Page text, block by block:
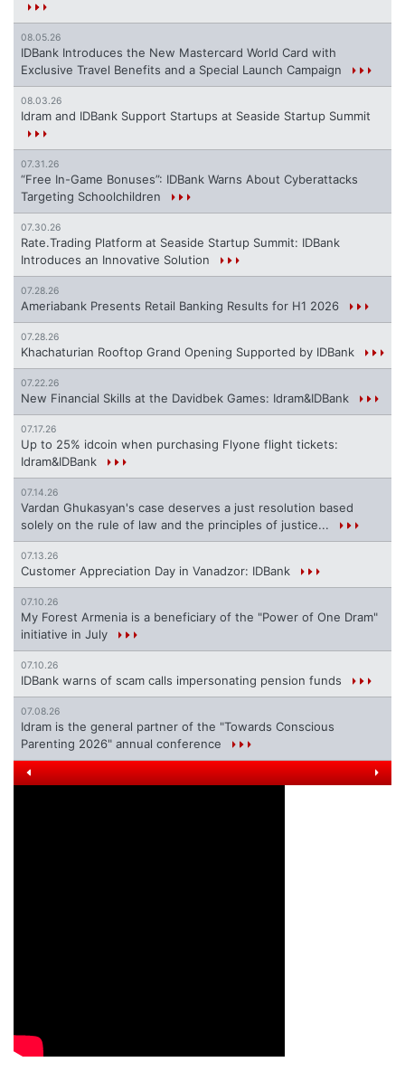
08.05.26
IDBank Introduces the New Mastercard World Card with
Exclusive Travel Benefits and a Special Launch Campaign
08.03.26
Idram and IDBank Support Startups at Seaside Startup Summit
07.31.26
“Free In-Game Bonuses”: IDBank Warns About Cyberattacks
Targeting Schoolchildren
07.30.26
Rate.Trading Platform at Seaside Startup Summit: IDBank
Introduces an Innovative Solution
07.28.26
Ameriabank Presents Retail Banking Results for H1 2026
07.28.26
Khachaturian Rooftop Grand Opening Supported by IDBank
07.22.26
New Financial Skills at the Davidbek Games: Idram&IDBank
07.17.26
Up to 25% idcoin when purchasing Flyone flight tickets:
Idram&IDBank
07.14.26
Vardan Ghukasyan's case deserves a just resolution based
solely on the rule of law and the principles of justice...
07.13.26
Customer Appreciation Day in Vanadzor: IDBank
07.10.26
My Forest Armenia is a beneficiary of the "Power of One Dram"
initiative in July
07.10.26
IDBank warns of scam calls impersonating pension funds
07.08.26
Idram is the general partner of the "Towards Conscious
Parenting 2026" annual conference